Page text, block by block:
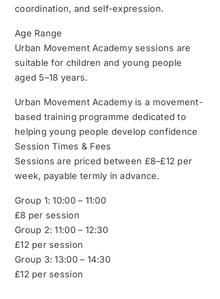
coordination, and self-expression.
Age Range
Urban Movement Academy sessions are
suitable for children and young people
aged 5–18 years.
Urban Movement Academy is a movement-
based training programme dedicated to
helping young people develop confidence
Session Times & Fees
Sessions are priced between £8–£12 per
week, payable termly in advance.
Group 1: 10:00 – 11:00
£8 per session
Group 2: 11:00 – 12:30
£12 per session
Group 3: 13:00 – 14:30
£12 per session